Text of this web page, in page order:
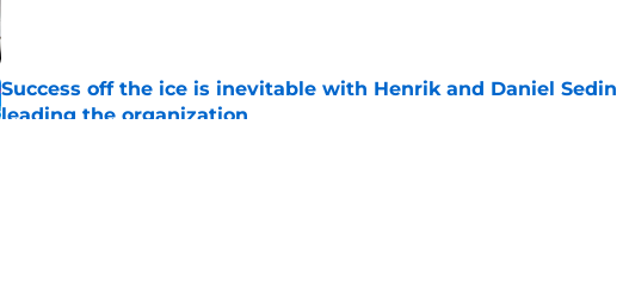
Success off the ice is inevitable with Henrik and Daniel Sedin
leading the organization